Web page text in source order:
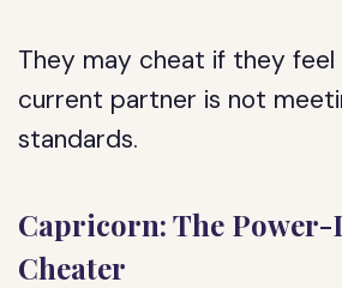
They may cheat if they
current partner is not
standards.
Capricorn: The
Cheater